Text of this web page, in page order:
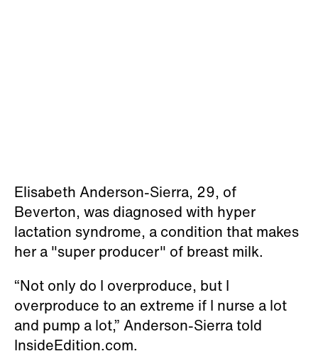
Elisabeth Anderson-Sierra, 29, of
Beverton, was diagnosed with hyper
lactation syndrome, a condition that makes
her a "super producer" of breast milk.
“Not only do I overproduce, but I
overproduce to an extreme if I nurse a lot
and pump a lot,” Anderson-Sierra told
InsideEdition.com.